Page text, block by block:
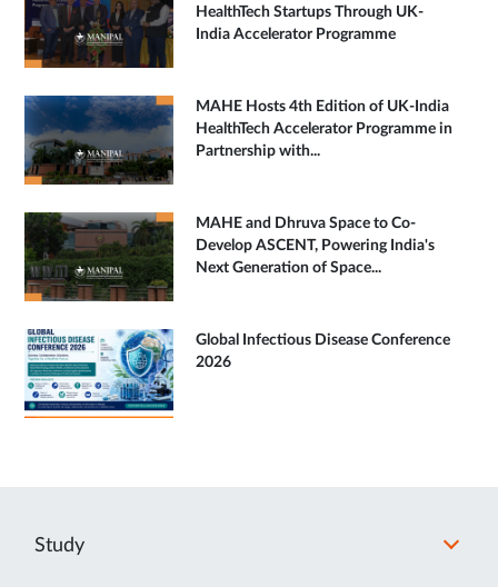
HealthTech Startups Through UK-
India Accelerator Programme
MAHE Hosts 4th Edition of UK-India
HealthTech Accelerator Programme in
Partnership with...
MAHE and Dhruva Space to Co-
Develop ASCENT, Powering India's
Next Generation of Space...
Global Infectious Disease Conference
2026
Study